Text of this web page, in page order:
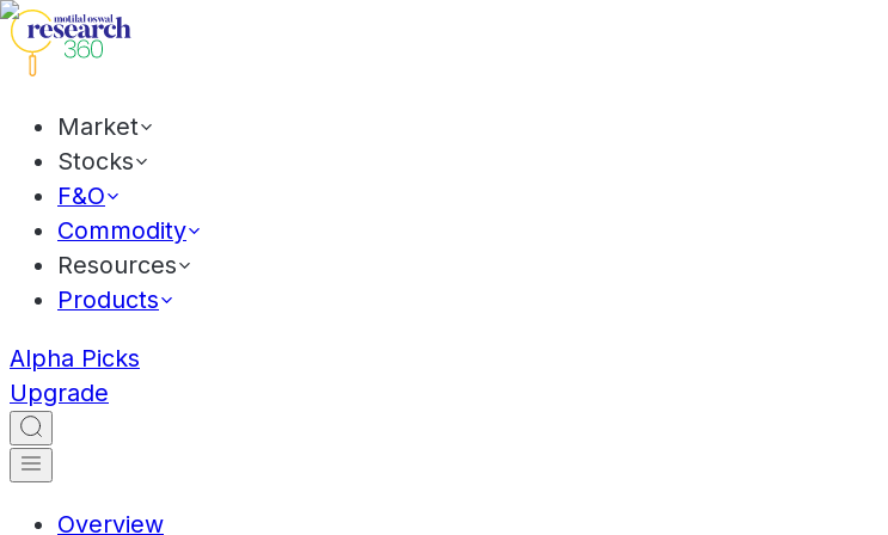
Market
Stocks
F&O
Commodity
Resources
Products
Alpha Picks
Upgrade
Overview